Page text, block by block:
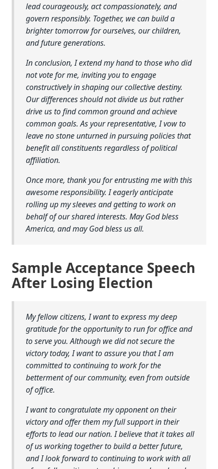
lead courageously, act compassionately, and
govern responsibly. Together, we can build a
brighter tomorrow for ourselves, our children,
and future generations.
In conclusion, I extend my hand to those who did
not vote for me, inviting you to engage
constructively in shaping our collective destiny.
Our differences should not divide us but rather
drive us to find common ground and achieve
common goals. As your representative, I vow to
leave no stone unturned in pursuing policies that
benefit all constituents regardless of political
affiliation.
Once more, thank you for entrusting me with this
awesome responsibility. I eagerly anticipate
rolling up my sleeves and getting to work on
behalf of our shared interests. May God bless
America, and may God bless us all.
Sample Acceptance Speech
After Losing Election
My fellow citizens, I want to express my deep
gratitude for the opportunity to run for office and
to serve you. Although we did not secure the
victory today, I want to assure you that I am
committed to continuing to work for the
betterment of our community, even from outside
of office.
I want to congratulate my opponent on their
victory and offer them my full support in their
efforts to lead our nation. I believe that it takes all
of us working together to build a better future,
and I look forward to continuing to work with all